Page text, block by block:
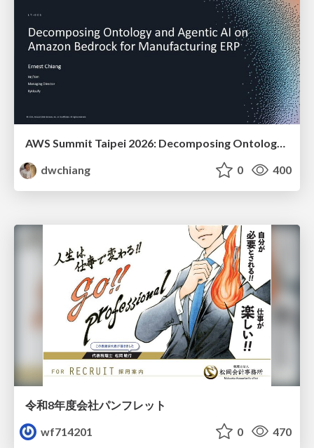
AWS Summit Taipei 2026: Decomposing Ontology and Agentic AI - Using Amazon Bedrock to Bring Living Water to Manufacturing ERP
dwchiang
0 400
令和8年度会社パンフレット
wf714201
0 470